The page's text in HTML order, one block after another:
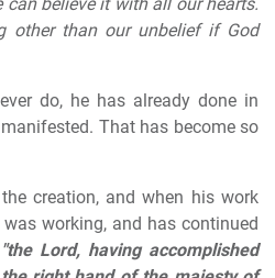
other than our unbelief if God
do, he has already done in
That has become so
creation, and when his work
working, and has continued
"the Lord, having accomplished